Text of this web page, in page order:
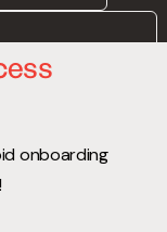
onboarding